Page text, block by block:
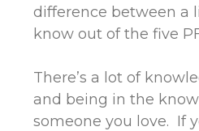
difference between a
know out of the five
There’s a lot of
and being in the
someone you love. If